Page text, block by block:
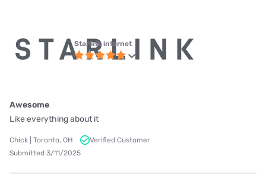
Starlink internet
Awesome
Like everything about it
Chick | Toronto, OH
Verified Customer
Submitted 3/11/2025